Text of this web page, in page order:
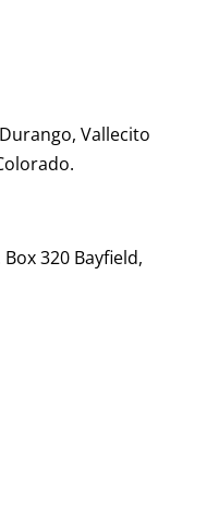
Vallecito
320 Bayfield,